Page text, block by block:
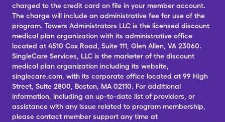
charged to the credit card on file in your member account.
The charge will include an administrative fee for use of the
program. Towers Administrators LLC is the licensed discount
medical plan organization with its administrative office
located at 4510 Cox Road, Suite 111, Glen Allen, VA 23060.
SingleCare Services, LLC is the marketer of the discount
medical plan organization including its website,
singlecare.com, with its corporate office located at 99 High
Street, Suite 2800, Boston, MA 02110. For additional
information, including an up-to-date list of providers, or
assistance with any issue related to program membership,
please contact member support any time at